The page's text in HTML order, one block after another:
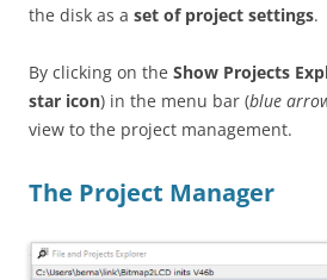
the disk as a set of project settings.
By clicking on the Show Projects
star icon) in the menu bar (blue
view to the project management.
The Project Manager